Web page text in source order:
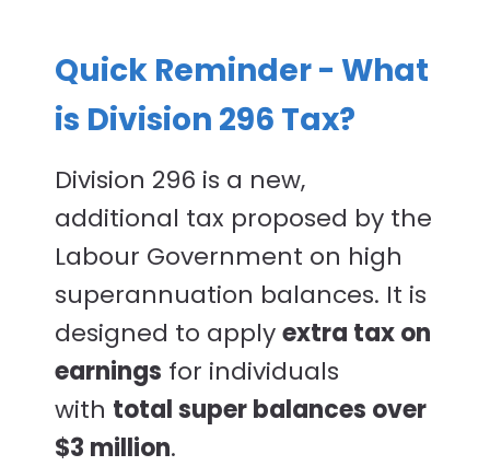
Quick Reminder - What
is Division 296 Tax?
Division 296 is a new,
additional tax proposed by the
Labour Government on high
superannuation balances. It is
designed to applyextra tax on
earnings for individuals
with total super balances over
$3 million.